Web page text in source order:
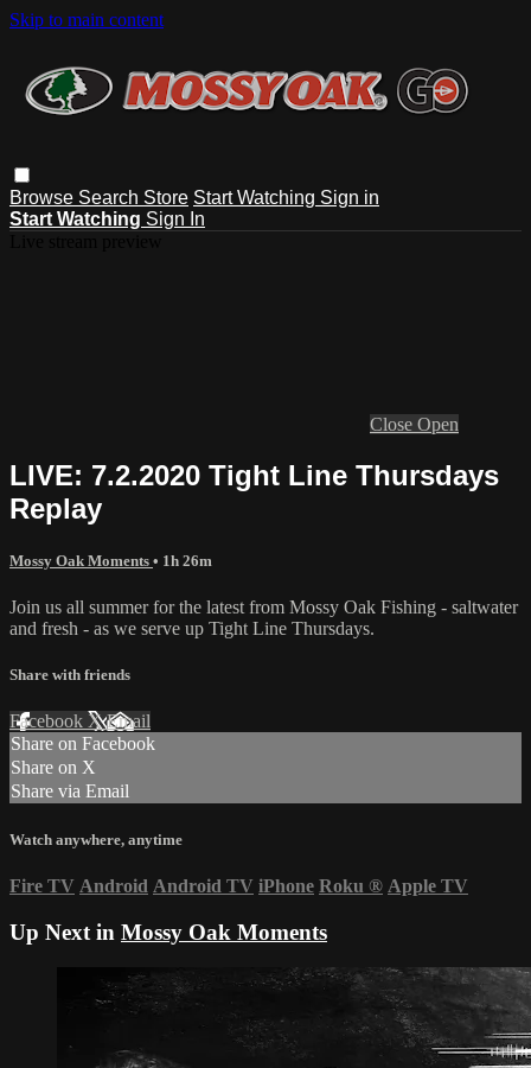
Skip to main content
Browse Search Store Start Watching Sign in
Start Watching Sign In
Close Open
LIVE: 7.2.2020 Tight Line Thursdays
Replay
Mossy Oak Moments • 1h 26m
Join us all summer for the latest from Mossy Oak Fishing - saltwater
and fresh - as we serve up Tight Line Thursdays.
Share with friends
Facebook XEmail
Share on Facebook
Share on X
Share via Email
Watch anywhere, anytime
Fire TV Android Android TV iPhone Roku ® Apple TV
Up Next in Mossy Oak Moments